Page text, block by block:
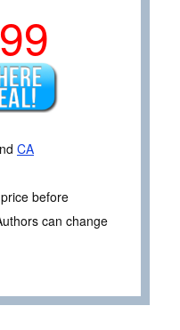
CA
before
can change